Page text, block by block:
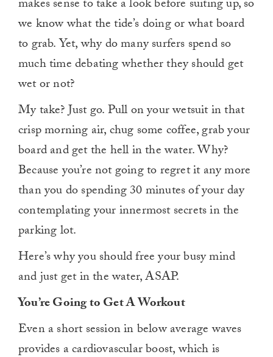
minute,
makes sense to take a look before suiting up, so
we know what the tide’s doing or what board
to grab. Yet, why do many surfers spend so
much time debating whether they should get
wet or not?
My take? Just go. Pull on your wetsuit in that
crisp morning air, chug some coffee, grab your
board and get the hell in the water. Why?
Because you’re not going to regret it any more
than you do spending 30 minutes of your day
contemplating your innermost secrets in the
parking lot.
Here’s why you should free your busy mind
and just get in the water, ASAP.
You’re Going to Get A Workout
Even a short session in below average waves
provides a cardiovascular boost, which is